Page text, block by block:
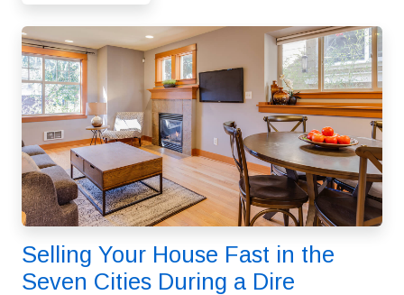
Selling Your House Fast in the
Seven Cities During a Dire